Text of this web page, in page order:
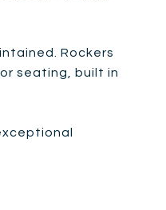
Rockers
seating, built in